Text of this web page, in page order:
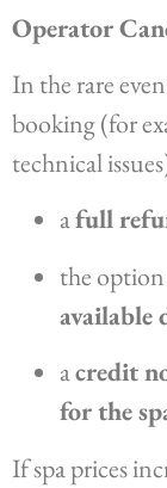
Operator
In the rare
booking (for
technical
afull
the
available
acredit
for the
If spa prices